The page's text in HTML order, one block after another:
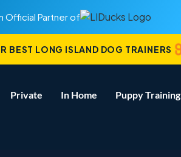
Official Partner of
BEST LONG ISLAND DOG TRAINERS
Private In Home Puppy Training